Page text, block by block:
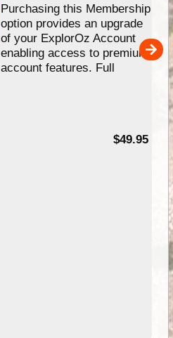
Purchasing this Membership
option provides an upgrade
of your ExplorOz Account
enabling access to premium
account features. Full
$49.95